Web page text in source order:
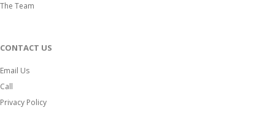
The Team
CONTACT US
Email Us
Call
Privacy Policy